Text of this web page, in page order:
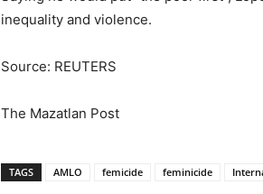
inequality and violence.
Source: REUTERS
The Mazatlan Post
TAGS AMLO femicide feminicide